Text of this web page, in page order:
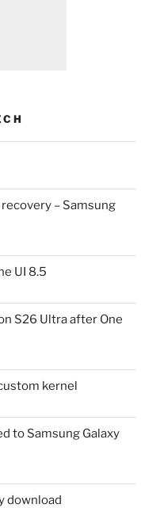
– Samsung
UI 8.5
S26 Ultra after One
kernel
to Samsung Galaxy
download